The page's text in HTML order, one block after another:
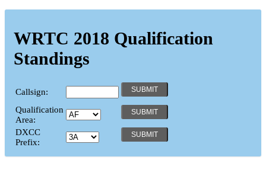
WRTC 2018 Qualification
Standings
Callsign:
Qualification
Area:
DXCC
Prefix: